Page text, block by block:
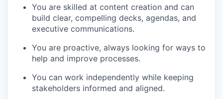
You are skilled at content creation and can
build clear, compelling decks, agendas, and
executive communications.
You are proactive, always looking for ways to
help and improve processes.
You can work independently while keeping
stakeholders informed and aligned.